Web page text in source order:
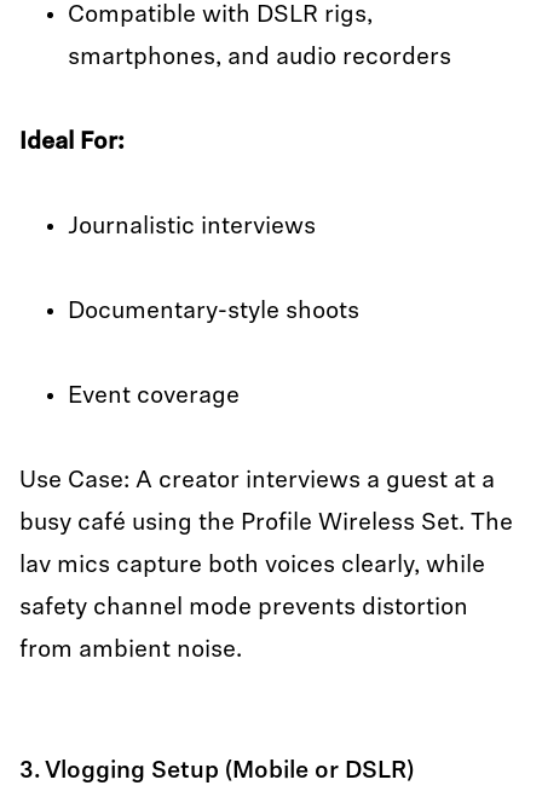
Compatible with DSLR rigs,
smartphones, and audio recorders
Ideal For:
Journalistic interviews
Documentary-style shoots
Event coverage
Use Case: A creator interviews a guest at a
busy café using the Profile Wireless Set. The
lav mics capture both voices clearly, while
safety channel mode prevents distortion
from ambient noise.
3. Vlogging Setup (Mobile or DSLR)